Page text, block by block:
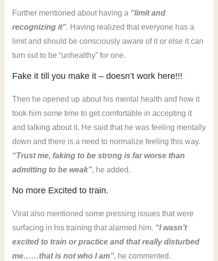
Further mentioned about having a “limit and
recognizing it”. Having realized that everyone has a
limit and should be consciously aware of it or else it can
turn out to be “unhealthy” for one.
Fake it till you make it – doesn’t work here!!!
Then he opened up about his mental health and how it
took him some time to get comfortable in accepting it
and talking about it. He said that he was feeling mentally
down and there is a need to normalize feeling this way.
“Trust me, faking to be strong is far worse than
admitting to be weak”, he added.
No more Excited to train.
Virat also mentioned some pressing issues that were
surfacing in his training that alarmed him. “I wasn’t
excited to train or practice and that really disturbed
me……that is not who I am”, he commented.